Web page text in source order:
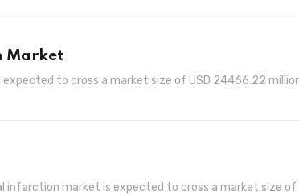
Market
to cross a market size of USD 24466.22
infarction market is expected to cross a market size of